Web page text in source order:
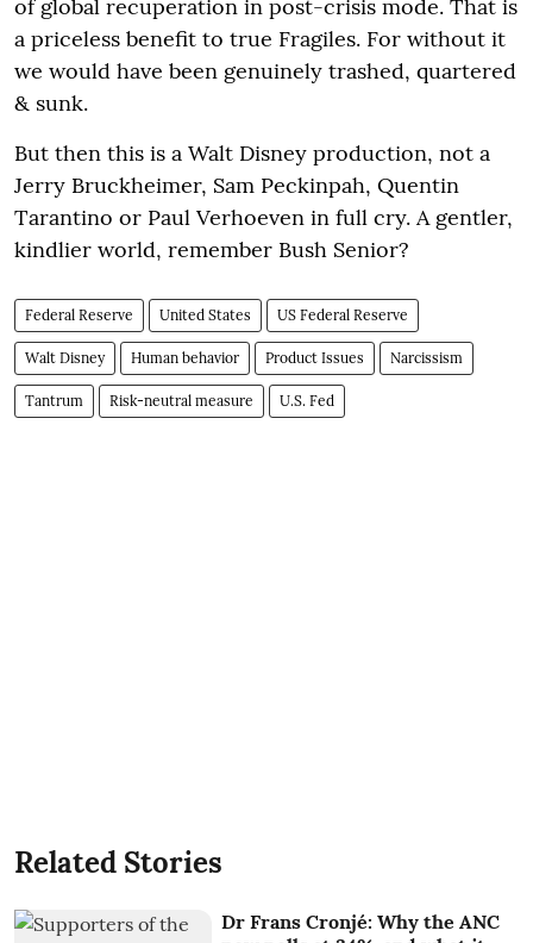
of global recuperation in post-crisis mode. That is
a priceless benefit to true Fragiles. For without it
we would have been genuinely trashed, quartered
& sunk.
But then this is a Walt Disney production, not a
Jerry Bruckheimer, Sam Peckinpah, Quentin
Tarantino or Paul Verhoeven in full cry. A gentler,
kindlier world, remember Bush Senior?
Federal Reserve United States US Federal Reserve
Walt Disney Human behavior Product Issues Narcissism
Tantrum Risk-neutral measure U.S. Fed
Related Stories
Dr Frans Cronjé: Why the ANC